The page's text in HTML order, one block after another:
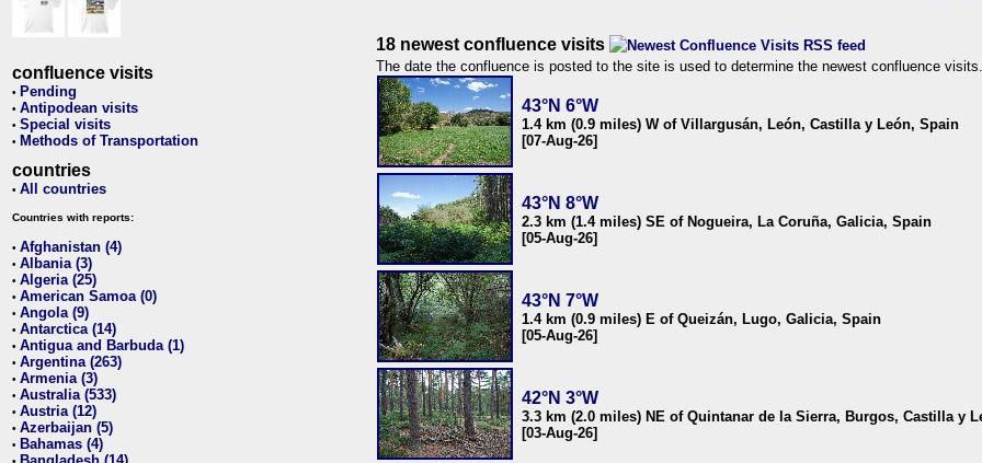
confluence visits
• Pending
• Antipodean visits
• Special visits
• Methods of Transportation
countries
• All countries
Countries with reports:
• Afghanistan (4)
• Albania (3)
• Algeria (25)
• American Samoa (0)
• Angola (9)
• Antarctica (14)
• Antigua and Barbuda (1)
• Argentina (263)
• Armenia (3)
• Australia (533)
• Austria (12)
• Azerbaijan (5)
• Bahamas (4)
18 newest confluence visits
The date the confluence is posted to the site is used to determine the newest confluence visits.
43°N 6°W
1.4 km (0.9 miles) W of Villargusán, León, Castilla y León, Spain
[07-Aug-26]
43°N 8°W
2.3 km (1.4 miles) SE of Nogueira, La Coruña, Galicia, Spain
[05-Aug-26]
43°N 7°W
1.4 km (0.9 miles) E of Queizán, Lugo, Galicia, Spain
[05-Aug-26]
42°N 3°W
3.3 km (2.0 miles) NE of Quintanar de la Sierra, Burgos, Castilla y
[03-Aug-26]